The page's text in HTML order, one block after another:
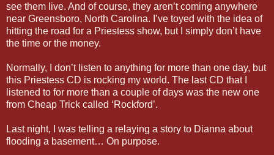
see them live. And of course, they aren’t coming anywhere
near Greensboro, North Carolina. I’ve toyed with the idea of
hitting the road for a Priestess show, but I simply don’t have
the time or the money.
Normally, I don’t listen to anything for more than one day, but
this Priestess CD is rocking my world. The last CD that I
listened to for more than a couple of days was the new one
from Cheap Trick called ‘Rockford’.
Last night, I was telling a relaying a story to Dianna about
flooding a basement… On purpose.